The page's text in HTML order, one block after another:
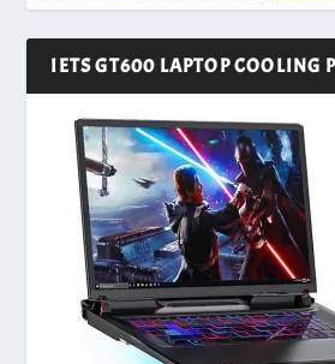
IETS GT600 LAPTOP COOLING